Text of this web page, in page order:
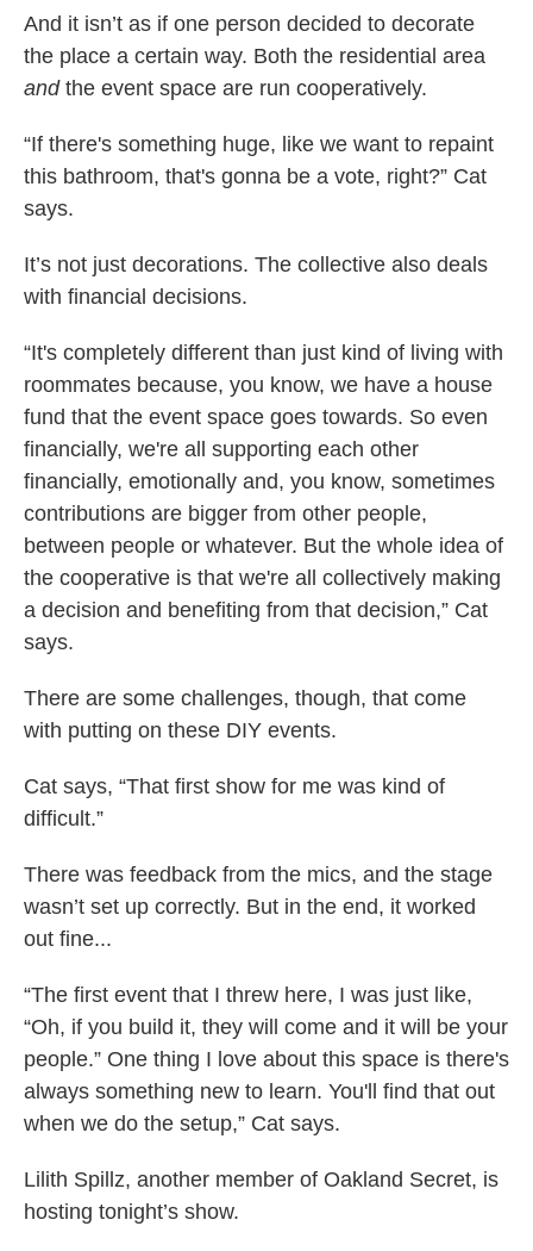
And it isn’t as if one person decided to decorate
the place a certain way. Both the residential area
and the event space are run cooperatively.
“If there's something huge, like we want to repaint
this bathroom, that's gonna be a vote, right?” Cat
says.
It’s not just decorations. The collective also deals
with financial decisions.
“It's completely different than just kind of living with
roommates because, you know, we have a house
fund that the event space goes towards. So even
financially, we're all supporting each other
financially, emotionally and, you know, sometimes
contributions are bigger from other people,
between people or whatever. But the whole idea of
the cooperative is that we're all collectively making
a decision and benefiting from that decision,” Cat
says.
There are some challenges, though, that come
with putting on these DIY events.
Cat says, “That first show for me was kind of
difficult.”
There was feedback from the mics, and the stage
wasn’t set up correctly. But in the end, it worked
out fine...
“The first event that I threw here, I was just like,
“Oh, if you build it, they will come and it will be your
people.” One thing I love about this space is there's
always something new to learn. You'll find that out
when we do the setup,” Cat says.
Lilith Spillz, another member of Oakland Secret, is
hosting tonight’s show.